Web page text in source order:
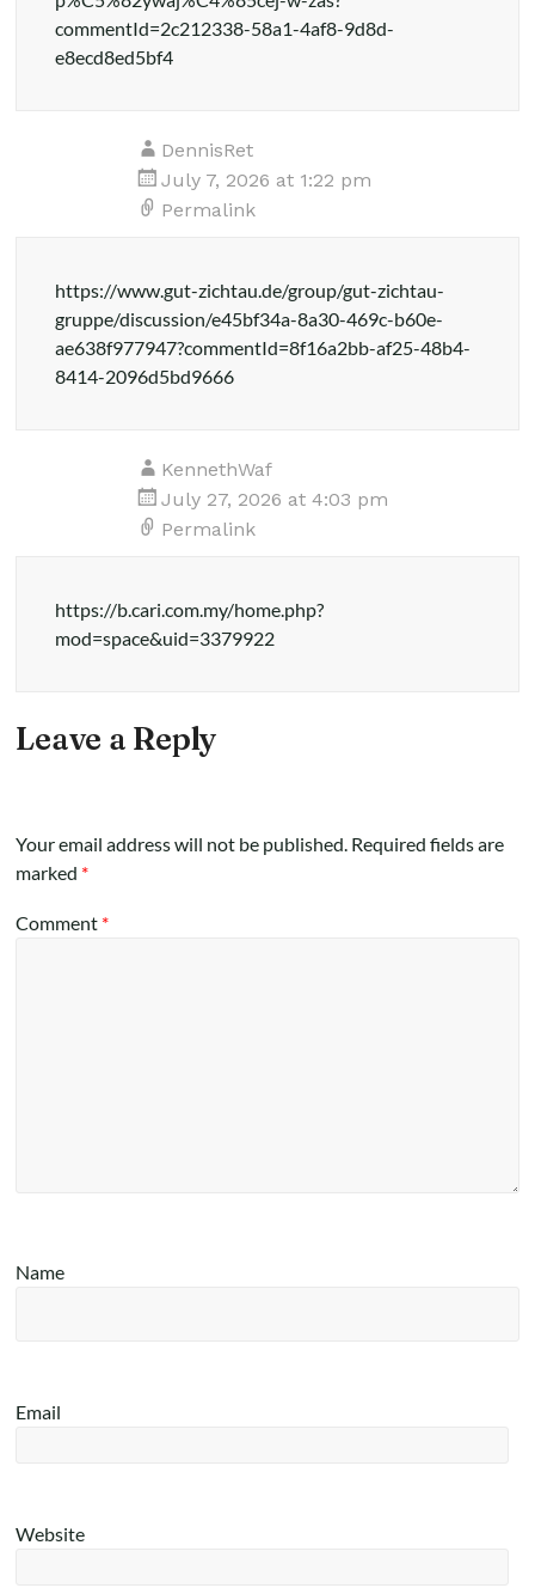
commentId=2c212338-58a1-4af8-9d8d-
e8ecd8ed5bf4
DennisRet
July 7, 2026 at 1:22 pm
Permalink
https://www.gut-zichtau.de/group/gut-zichtau-
gruppe/discussion/e45bf34a-8a30-469c-b60e-
ae638f977947?commentId=8f16a2bb-af25-48b4-
8414-2096d5bd9666
KennethWaf
July 27, 2026 at 4:03 pm
Permalink
https://b.cari.com.my/home.php?
mod=space&uid=3379922
Leave a Reply
Your email address will not be published. Required fields are
marked *
Comment *
Name
Email
Website